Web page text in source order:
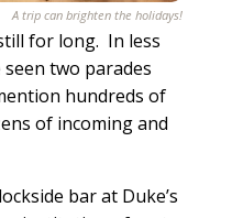
A trip can brighten the holidays!
for long. In less
seen two parades
hundreds of
of incoming and
bar at Duke’s